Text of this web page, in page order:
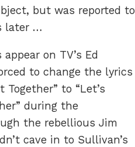
but was reported to
later …
on TV’s Ed
to change the lyrics
Together” to “Let’s
during the
the rebellious Jim
cave in to Sullivan’s